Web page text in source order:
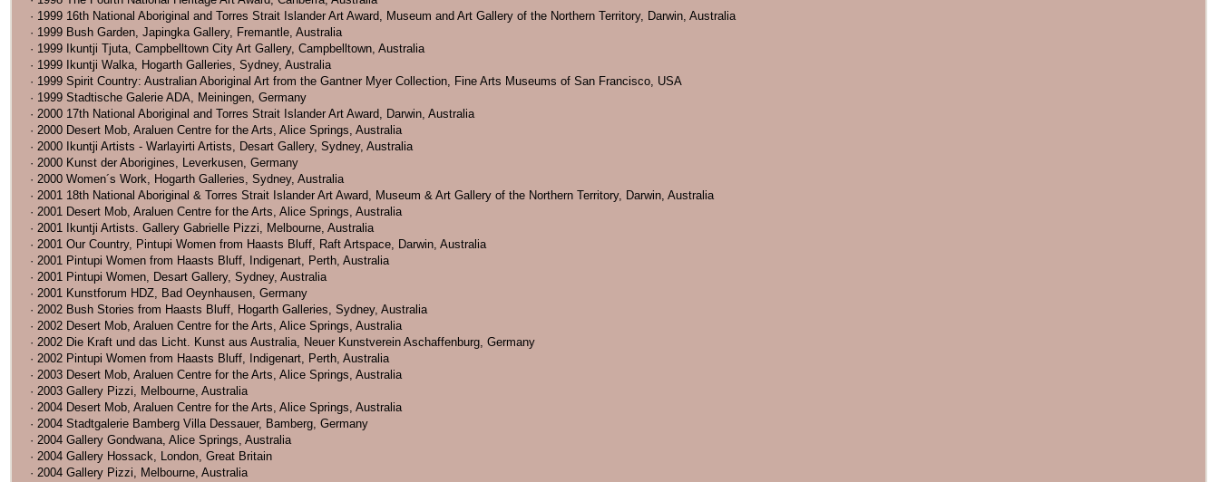
· 1999 16th National Aboriginal and Torres Strait Islander Art Award, Museum and Art Gallery of the Northern Territory, Darwin, Australia
· 1999 Bush Garden, Japingka Gallery, Fremantle, Australia
· 1999 Ikuntji Tjuta, Campbelltown City Art Gallery, Campbelltown, Australia
· 1999 Ikuntji Walka, Hogarth Galleries, Sydney, Australia
· 1999 Spirit Country: Australian Aboriginal Art from the Gantner Myer Collection, Fine Arts Museums of San Francisco, USA
· 1999 Stadtische Galerie ADA, Meiningen, Germany
· 2000 17th National Aboriginal and Torres Strait Islander Art Award, Darwin, Australia
· 2000 Desert Mob, Araluen Centre for the Arts, Alice Springs, Australia
· 2000 Ikuntji Artists - Warlayirti Artists, Desart Gallery, Sydney, Australia
· 2000 Kunst der Aborigines, Leverkusen, Germany
· 2000 Women´s Work, Hogarth Galleries, Sydney, Australia
· 2001 18th National Aboriginal & Torres Strait Islander Art Award, Museum & Art Gallery of the Northern Territory, Darwin, Australia
· 2001 Desert Mob, Araluen Centre for the Arts, Alice Springs, Australia
· 2001 Ikuntji Artists. Gallery Gabrielle Pizzi, Melbourne, Australia
· 2001 Our Country, Pintupi Women from Haasts Bluff, Raft Artspace, Darwin, Australia
· 2001 Pintupi Women from Haasts Bluff, Indigenart, Perth, Australia
· 2001 Pintupi Women, Desart Gallery, Sydney, Australia
· 2001 Kunstforum HDZ, Bad Oeynhausen, Germany
· 2002 Bush Stories from Haasts Bluff, Hogarth Galleries, Sydney, Australia
· 2002 Desert Mob, Araluen Centre for the Arts, Alice Springs, Australia
· 2002 Die Kraft und das Licht. Kunst aus Australia, Neuer Kunstverein Aschaffenburg, Germany
· 2002 Pintupi Women from Haasts Bluff, Indigenart, Perth, Australia
· 2003 Desert Mob, Araluen Centre for the Arts, Alice Springs, Australia
· 2003 Gallery Pizzi, Melbourne, Australia
· 2004 Desert Mob, Araluen Centre for the Arts, Alice Springs, Australia
· 2004 Stadtgalerie Bamberg Villa Dessauer, Bamberg, Germany
· 2004 Gallery Gondwana, Alice Springs, Australia
· 2004 Gallery Hossack, London, Great Britain
· 2004 Gallery Pizzi, Melbourne, Australia